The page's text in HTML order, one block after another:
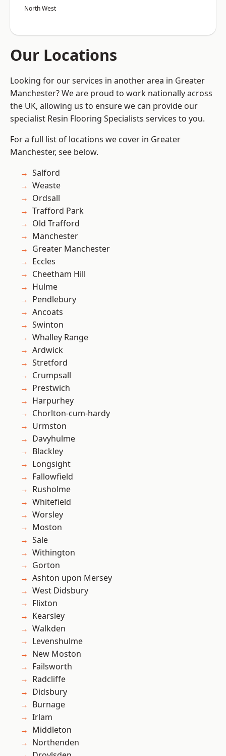
North West
Our Locations
Looking for our services in another area in Greater
Manchester? We are proud to work nationally across
the UK, allowing us to ensure we can provide our
specialist Resin Flooring Specialists services to you.
For a full list of locations we cover in Greater
Manchester, see below.
Salford
Weaste
Ordsall
Trafford Park
Old Trafford
Manchester
Greater Manchester
Eccles
Cheetham Hill
Hulme
Pendlebury
Ancoats
Swinton
Whalley Range
Ardwick
Stretford
Crumpsall
Prestwich
Harpurhey
Chorlton-cum-hardy
Urmston
Davyhulme
Blackley
Longsight
Fallowfield
Rusholme
Whitefield
Worsley
Moston
Sale
Withington
Gorton
Ashton upon Mersey
West Didsbury
Flixton
Kearsley
Walkden
Levenshulme
New Moston
Failsworth
Radcliffe
Didsbury
Burnage
Irlam
Middleton
Northenden